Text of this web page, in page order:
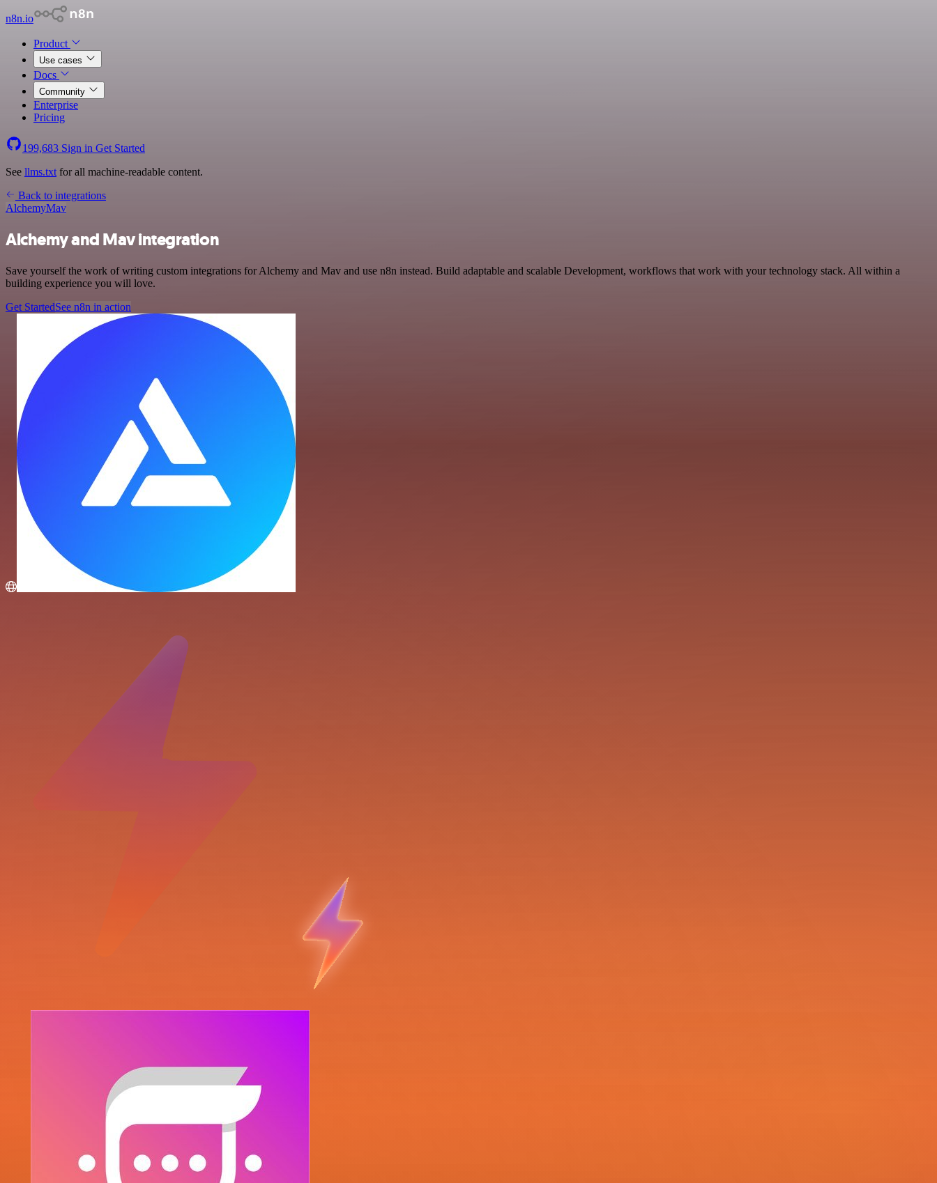
n8n.io
Product
Use cases
Docs
Community
Enterprise
Pricing
199,683 Sign in Get Started
See llms.txt for all machine-readable content.
Back to integrations
AlchemyMav
Alchemy and Mav integration
Save yourself the work of writing custom integrations for Alchemy and Mav and use n8n instead. Build adaptable and scalable Development, workflows that work with your technology stack. All within a
building experience you will love.
Get StartedSee n8n in action